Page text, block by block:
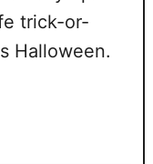
trick-or-
Halloween.